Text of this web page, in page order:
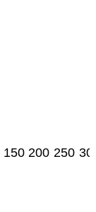
150 200 250